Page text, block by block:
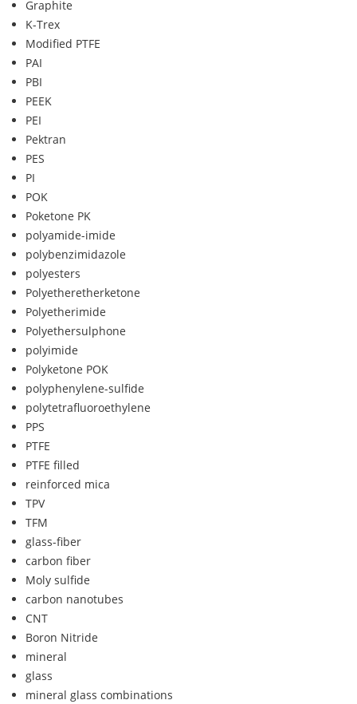
Graphite
K-Trex
Modified PTFE
PAI
PBI
PEEK
PEI
Pektran
PES
PI
POK
Poketone PK
polyamide-imide
polybenzimidazole
polyesters
Polyetheretherketone
Polyetherimide
Polyethersulphone
polyimide
Polyketone POK
polyphenylene-sulfide
polytetrafluoroethylene
PPS
PTFE
PTFE filled
reinforced mica
TPV
TFM
glass-fiber
carbon fiber
Moly sulfide
carbon nanotubes
CNT
Boron Nitride
mineral
glass
mineral glass combinations